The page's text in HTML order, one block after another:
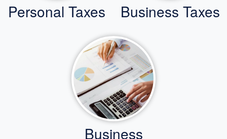
Personal Taxes Business Taxes
Business